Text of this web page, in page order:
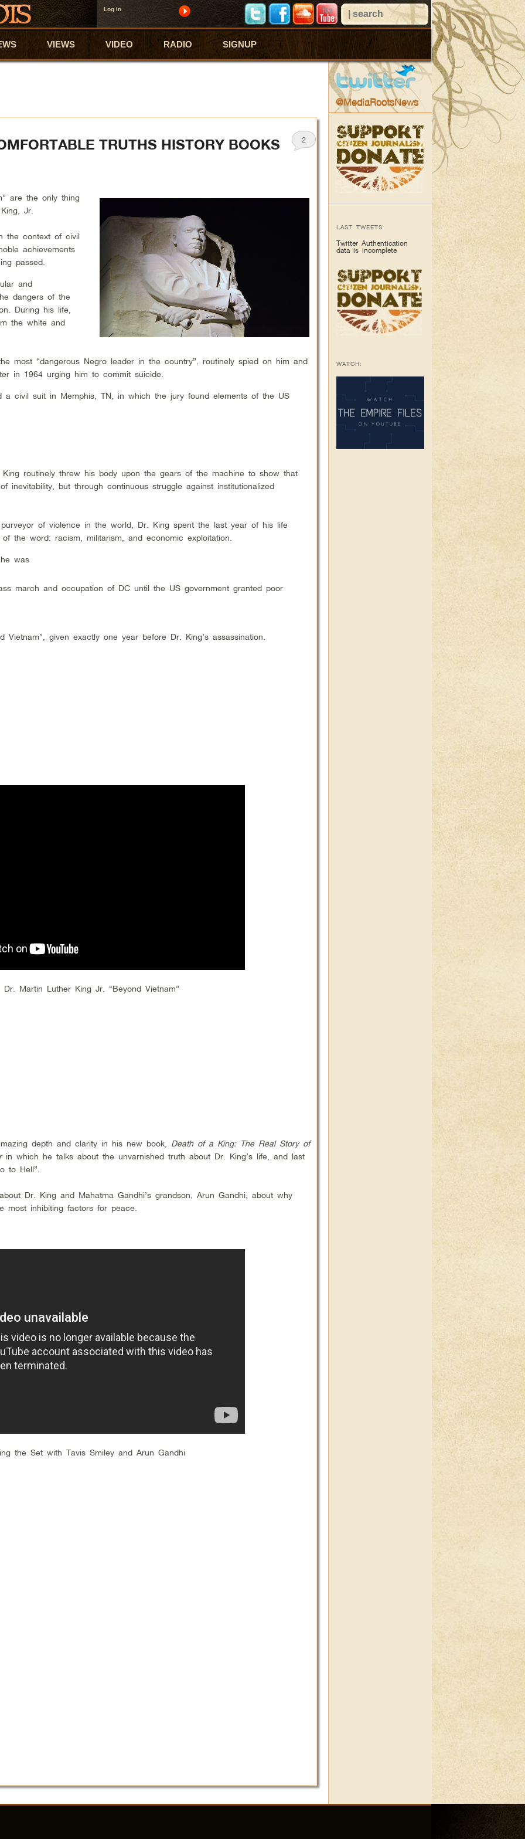
Log in
VIEWS VIDEO RADIO SIGNUP
TRUTHS HISTORY BOOKS 2
are the only thing
Jr.
the context of civil
achievements
passed.
and
dangers of the
During his life,
the white and
most “dangerous Negro leader in the country”, routinely spied on him and
in 1964 urging him to commit suicide.
a civil suit in Memphis, TN, in which the jury found elements of the US
routinely threw his body upon the gears of the machine to show that
inevitability, but through continuous struggle against institutionalized
of violence in the world, Dr. King spent the last year of his life
the word: racism, militarism, and economic exploitation.
was
march and occupation of DC until the US government granted poor
given exactly one year before Dr. King’s assassination.
Dr. Martin Luther King Jr. “Beyond Vietnam”
depth and clarity in his new book, Death of a King: The Real Story of
in which he talks about the unvarnished truth about Dr. King’s life, and last
to Hell”.
Dr. King and Mahatma Gandhi’s grandson, Arun Gandhi, about why
most inhibiting factors for peace.
the Set with Tavis Smiley and Arun Gandhi
@MediaRootsNews
LAST TWEETS
Twitter Authentication
data is incomplete
WATCH: